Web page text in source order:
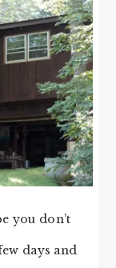
you don’t
days and